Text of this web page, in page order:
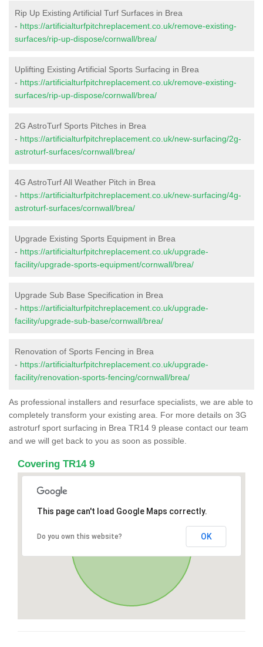
Rip Up Existing Artificial Turf Surfaces in Brea
- https://artificialturfpitchreplacement.co.uk/remove-existing-
surfaces/rip-up-dispose/cornwall/brea/
Uplifting Existing Artificial Sports Surfacing in Brea
- https://artificialturfpitchreplacement.co.uk/remove-existing-
surfaces/rip-up-dispose/cornwall/brea/
2G AstroTurf Sports Pitches in Brea
- https://artificialturfpitchreplacement.co.uk/new-surfacing/2g-
astroturf-surfaces/cornwall/brea/
4G AstroTurf All Weather Pitch in Brea
- https://artificialturfpitchreplacement.co.uk/new-surfacing/4g-
astroturf-surfaces/cornwall/brea/
Upgrade Existing Sports Equipment in Brea
- https://artificialturfpitchreplacement.co.uk/upgrade-
facility/upgrade-sports-equipment/cornwall/brea/
Upgrade Sub Base Specification in Brea
- https://artificialturfpitchreplacement.co.uk/upgrade-
facility/upgrade-sub-base/cornwall/brea/
Renovation of Sports Fencing in Brea
- https://artificialturfpitchreplacement.co.uk/upgrade-
facility/renovation-sports-fencing/cornwall/brea/
As professional installers and resurface specialists, we are able to
completely transform your existing area. For more details on 3G
astroturf sport surfacing in Brea TR14 9 please contact our team
and we will get back to you as soon as possible.
Covering TR14 9
This page can't load Google Maps correctly.
Do you own this website? OK